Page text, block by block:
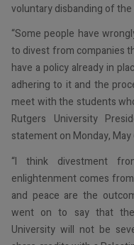
voluntary disbanding of
“Some people have
to divest from companies
have a policy already in
adhering to it and the
meet with the students
Rutgers University
statement on Monday, May
“I think divestment
enlightenment comes
and peace are the
went on to say that the
University will not be